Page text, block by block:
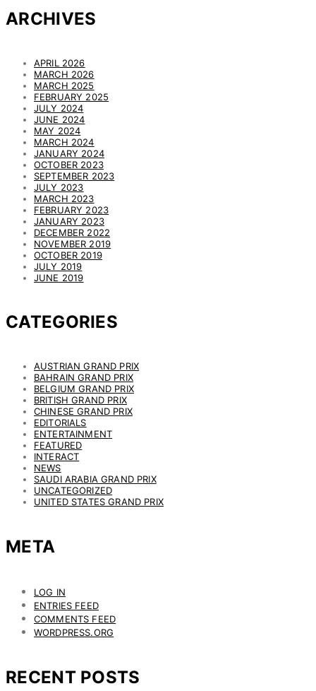
ARCHIVES
APRIL 2026
MARCH 2026
MARCH 2025
FEBRUARY 2025
JULY 2024
JUNE 2024
MAY 2024
MARCH 2024
JANUARY 2024
OCTOBER 2023
SEPTEMBER 2023
JULY 2023
MARCH 2023
FEBRUARY 2023
JANUARY 2023
DECEMBER 2022
NOVEMBER 2019
OCTOBER 2019
JULY 2019
JUNE 2019
CATEGORIES
AUSTRIAN GRAND PRIX
BAHRAIN GRAND PRIX
BELGIUM GRAND PRIX
BRITISH GRAND PRIX
CHINESE GRAND PRIX
EDITORIALS
ENTERTAINMENT
FEATURED
INTERACT
NEWS
SAUDI ARABIA GRAND PRIX
UNCATEGORIZED
UNITED STATES GRAND PRIX
META
LOG IN
ENTRIES FEED
COMMENTS FEED
WORDPRESS.ORG
RECENT POSTS